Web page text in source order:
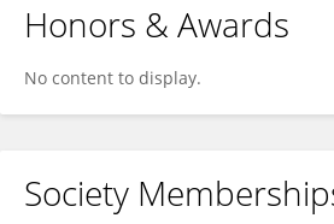
Honors & Awards
No content to display.
Society